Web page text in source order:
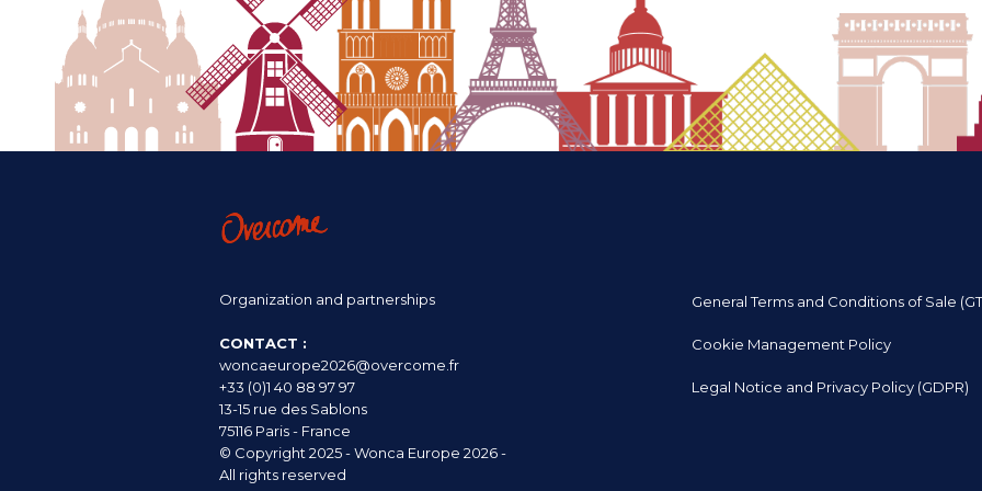
Organization and partnerships
CONTACT :
woncaeurope2026@overcome.fr
+33 (0)1 40 88 97 97
13-15 rue des Sablons
75116 Paris - France
© Copyright 2025 - Wonca Europe 2026 -
All rights reserved
General Terms and Conditions of Sale
Cookie Management Policy
Legal Notice and Privacy Policy (GDPR)